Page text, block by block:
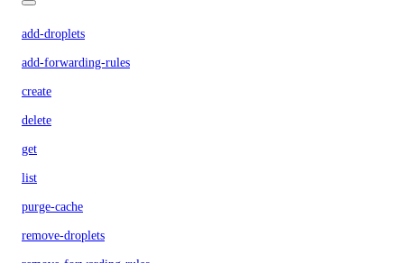
add-droplets
add-forwarding-rules
create
delete
get
list
purge-cache
remove-droplets